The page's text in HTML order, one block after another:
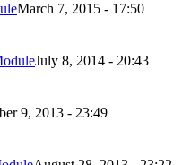
March 7, 2015 - 17:50
July 8, 2014 - 20:43
9, 2013 - 23:49